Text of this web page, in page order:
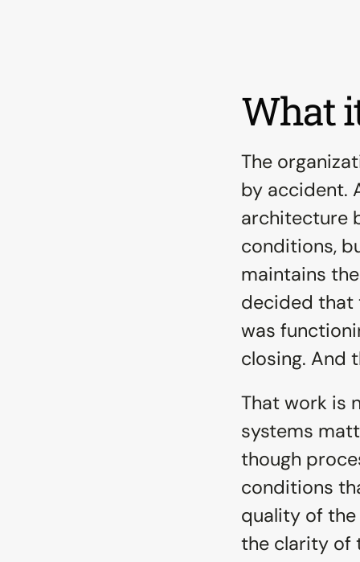
What
The
by accident.
architecture
conditions,
maintains
decided that
was
closing. And
That work is
systems
though
conditions
quality of
the clarity of